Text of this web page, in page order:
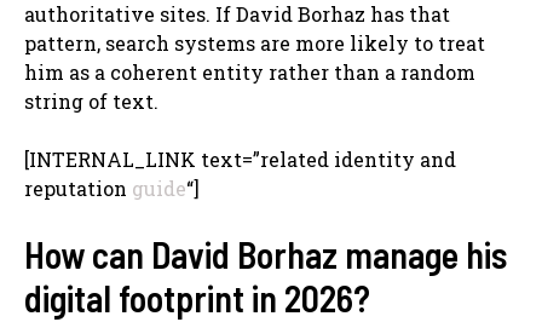
authoritative sites. If David Borhaz has that
pattern, search systems are more likely to treat
him as a coherent entity rather than a random
string of text.
[INTERNAL_LINK text=”related identity and
reputation guide“]
How can David Borhaz manage his
digital footprint in 2026?